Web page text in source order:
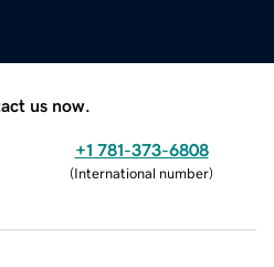
us now.
+1 781-373-6808
(International number)